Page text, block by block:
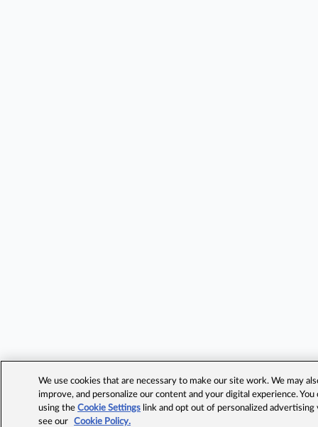
We use cookies that are necessary to make our site work. We may
improve, and personalize our content and your digital experience.
using theCookie Settings link and opt out of personalized advertising
see our
Cookie Policy.